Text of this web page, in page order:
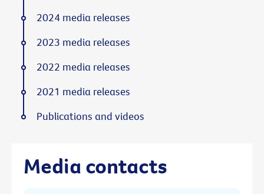
Media contacts
2024 media releases
2023 media releases
2022 media releases
2021 media releases
Publications and videos